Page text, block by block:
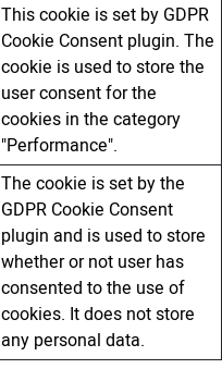
This cookie is set by GDPR
Cookie Consent plugin. The
cookie is used to store the
user consent for the
cookies in the category
"Performance".
The cookie is set by the
GDPR Cookie Consent
plugin and is used to store
whether or not user has
consented to the use of
cookies. It does not store
any personal data.